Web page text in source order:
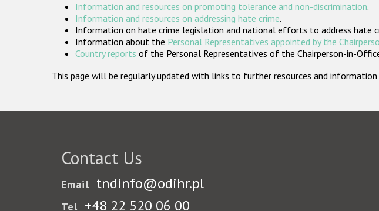
Information and resources on promoting tolerance and non-discrimination.
Information and resources on addressing hate crime.
Information on hate crime legislation and national efforts to address hate
Information about the Personal Representatives appointed by the
Country reports of the Personal Representatives of the Chairperson-in-
This page will be regularly updated with links to further resources and
Contact Us
Email tndinfo@odihr.pl
Tel +48 22 520 06 00